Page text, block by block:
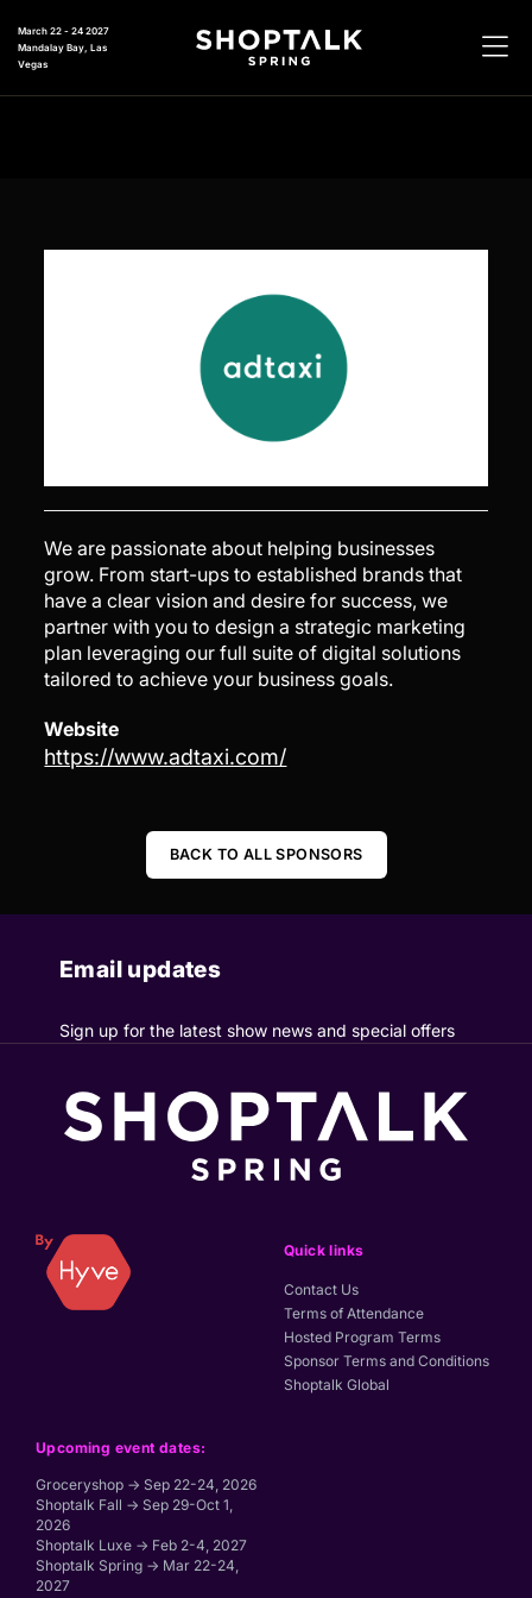
March 22 - 24 2027
Mandalay Bay, Las
Vegas
We are passionate about helping businesses
grow. From start-ups to established brands that
have a clear vision and desire for success, we
partner with you to design a strategic marketing
plan leveraging our full suite of digital solutions
tailored to achieve your business goals.
Website
https://www.adtaxi.com/
BACK TO ALL SPONSORS
Email updates
Sign up for the latest show news and special offers
Upcoming event dates:
Groceryshop → Sep 22-24, 2026
Shoptalk Fall → Sep 29-Oct 1,
2026
Shoptalk Luxe → Feb 2-4, 2027
Shoptalk Spring → Mar 22-24,
2027
Quick links
Contact Us
Terms of Attendance
Hosted Program Terms
Sponsor Terms and Conditions
Shoptalk Global